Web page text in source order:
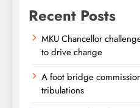
Recent Posts
MKU Chancellor
to drive change
A foot bridge
tribulations